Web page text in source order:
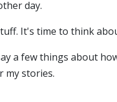
day.
It's time to think
a few things about
my stories.